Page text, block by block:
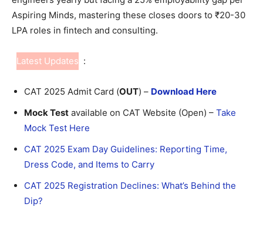
Aspiring Minds, mastering these closes doors to ₹20-30
LPA roles in fintech and consulting.
Latest Updates :
CAT 2025 Admit Card (OUT) – Download Here
Mock Test available on CAT Website (Open) – Take
Mock Test Here
CAT 2025 Exam Day Guidelines: Reporting Time,
Dress Code, and Items to Carry
CAT 2025 Registration Declines: What’s Behind the
Dip?